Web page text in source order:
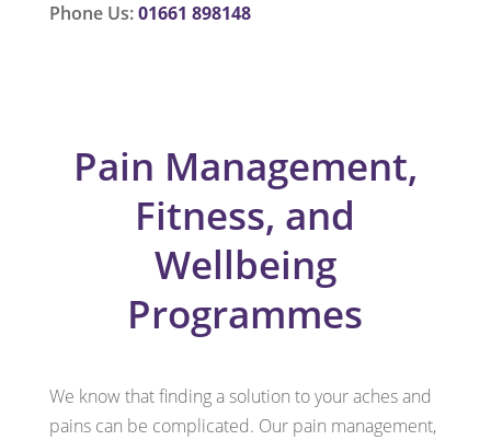
Phone Us:01661 898148
Pain Management,
Fitness, and
Wellbeing
Programmes
We know that finding a solution to your aches and
pains can be complicated. Our pain management,